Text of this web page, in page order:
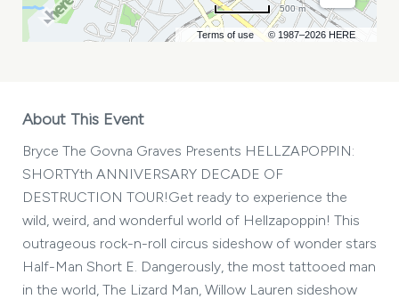
Terms of use © 1987–2026 HERE
500 m
About This Event
Bryce The Govna Graves Presents HELLZAPOPPIN:
SHORTYth ANNIVERSARY DECADE OF
DESTRUCTION TOUR!Get ready to experience the
wild, weird, and wonderful world of Hellzapoppin! This
outrageous rock-n-roll circus sideshow of wonder stars
Half-Man Short E. Dangerously, the most tattooed man
in the world, The Lizard Man, Willow Lauren sideshow